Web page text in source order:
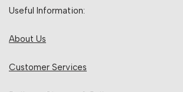
Useful Information:
About Us
Customer Services